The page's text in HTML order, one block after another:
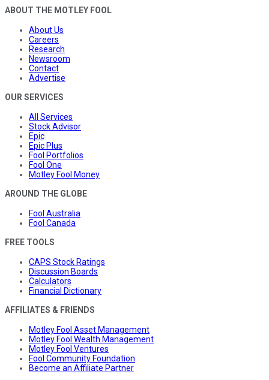
ABOUT THE MOTLEY FOOL
About Us
Careers
Research
Newsroom
Contact
Advertise
OUR SERVICES
All Services
Stock Advisor
Epic
Epic Plus
Fool Portfolios
Fool One
Motley Fool Money
AROUND THE GLOBE
Fool Australia
Fool Canada
FREE TOOLS
CAPS Stock Ratings
Discussion Boards
Calculators
Financial Dictionary
AFFILIATES & FRIENDS
Motley Fool Asset Management
Motley Fool Wealth Management
Motley Fool Ventures
Fool Community Foundation
Become an Affiliate Partner